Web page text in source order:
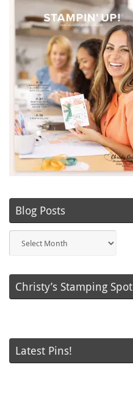
Blog Posts
Posts
Christy’s Stamping Spot
Latest Pins!